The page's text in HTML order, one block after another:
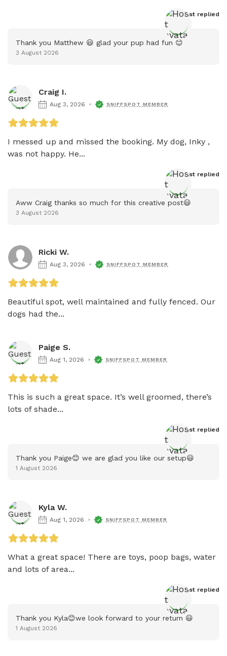
Host replied
Thank you Matthew 😃 glad your pup had fun 😊
3 August 2026
Craig I.
Aug 3, 2026 SNIFFSPOT MEMBER
I messed up and missed the booking. My dog, Inky ,
was not happy. He...
Host replied
Aww Craig thanks so much for this creative post😃
3 August 2026
Ricki W.
Aug 3, 2026 SNIFFSPOT MEMBER
Beautiful spot, well maintained and fully fenced. Our
dogs had the...
Paige S.
Aug 1, 2026 SNIFFSPOT MEMBER
This is such a great space. It’s well groomed, there’s
lots of shade...
Host replied
Thank you Paige😊 we are glad you like our setup😃
1 August 2026
Kyla W.
Aug 1, 2026 SNIFFSPOT MEMBER
What a great space! There are toys, poop bags, water
and lots of area...
Host replied
Thank you Kyla😊we look forward to your return 😃
1 August 2026